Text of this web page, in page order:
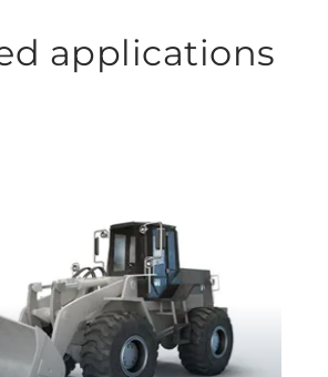
applications